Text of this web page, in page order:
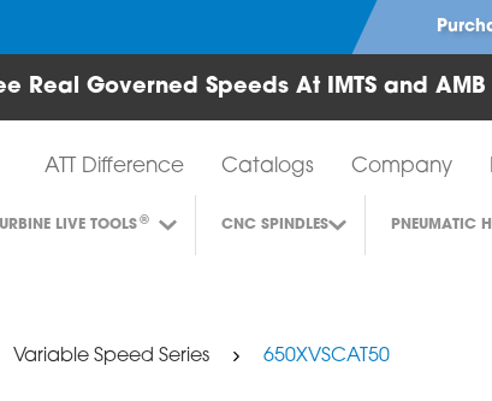
Real Governed Speeds At IMTS and AMB
Air Turbine Tools
ATT Difference Catalogs Company
LIVE TOOLS® CNC SPINDLES PNEUMATIC
Variable Speed Series 650XVSCAT50